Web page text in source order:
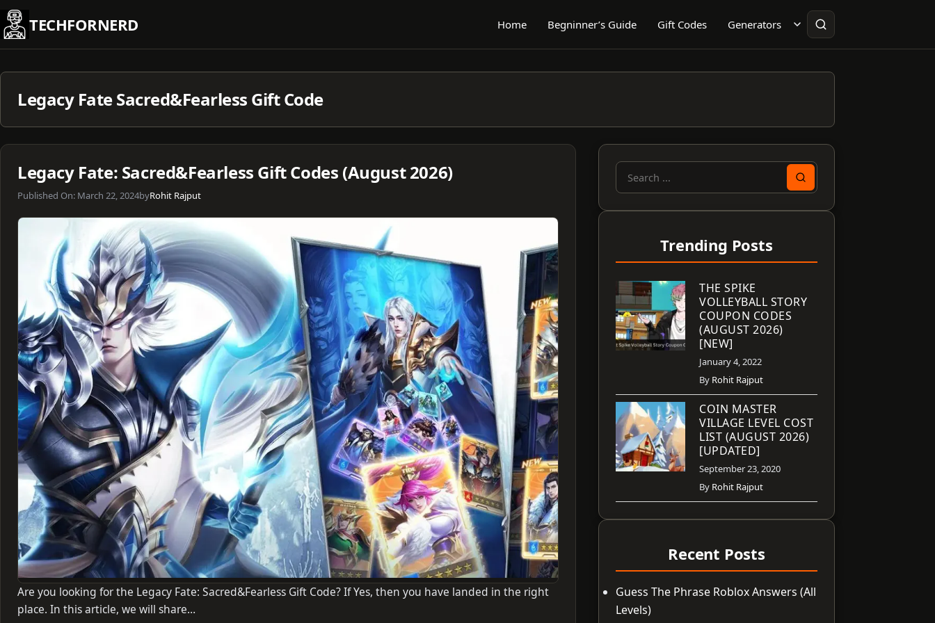
Skip
to
content
TECHFORNERD Home Begninner’s Guide Gift Codes Generators
Legacy Fate Sacred&Fearless Gift Code
Legacy Fate: Sacred&Fearless Gift Codes (August 2026)
Published On: March 22, 2024byRohit Rajput
Are you looking for the Legacy Fate: Sacred&Fearless Gift Code? If Yes, then you have landed in the right
place. In this article, we will share…
Search
Trending Posts
THE SPIKE
VOLLEYBALL STORY
COUPON CODES
(AUGUST 2026)
[NEW]
January 4, 2022
By Rohit Rajput
COIN MASTER
VILLAGE LEVEL COST
LIST (AUGUST 2026)
[UPDATED]
September 23, 2020
By Rohit Rajput
Recent Posts
Guess The Phrase Roblox Answers (All
Levels)